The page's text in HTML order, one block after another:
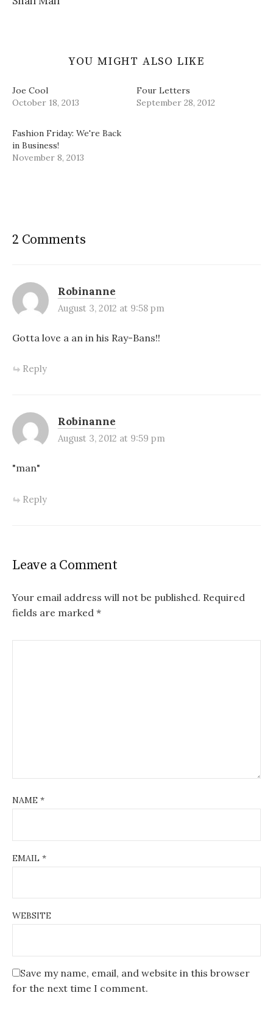
YOU MIGHT ALSO LIKE
Joe Cool
October 18, 2013
Four Letters
September 28, 2012
Fashion Friday: We're Back
in Business!
November 8, 2013
2 Comments
Robinanne
August 3, 2012 at 9:58 pm
Gotta love a an in his Ray-Bans!!
Reply
Robinanne
August 3, 2012 at 9:59 pm
"man"
Reply
Leave a Comment
Your email address will not be published. Required
fields are marked *
NAME *
EMAIL *
WEBSITE
Save my name, email, and website in this browser
for the next time I comment.